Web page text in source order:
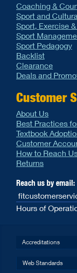
Coaching &
Sport and
Sport, Exercise
Sport
Sport Pedagogy
Backlist
Clearance
Deals and
Customer
About Us
Best Practices
Textbook
Customer
How to Reach
Returns
Reach us by email:
Hours of
Accreditations
Web Standards